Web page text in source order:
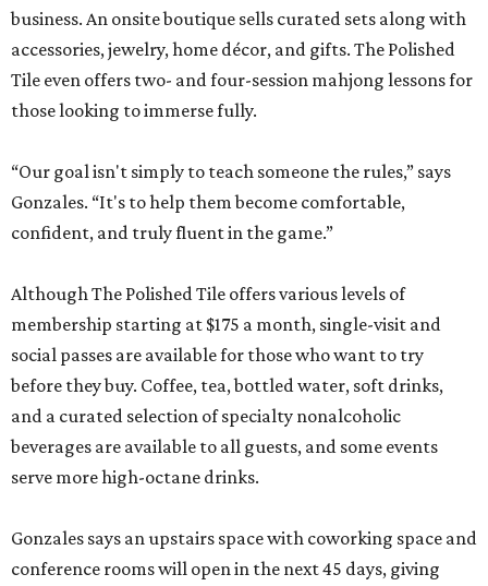
business. An onsite boutique sells curated sets along with
accessories, jewelry, home décor, and gifts. The Polished
Tile even offers two- and four-session mahjong lessons for
those looking to immerse fully.
“Our goal isn't simply to teach someone the rules,” says
Gonzales. “It's to help them become comfortable,
confident, and truly fluent in the game.”
Although The Polished Tile offers various levels of
membership starting at $175 a month, single-visit and
social passes are available for those who want to try
before they buy. Coffee, tea, bottled water, soft drinks,
and a curated selection of specialty nonalcoholic
beverages are available to all guests, and some events
serve more high-octane drinks.
Gonzales says an upstairs space with coworking space and
conference rooms will open in the next 45 days, giving